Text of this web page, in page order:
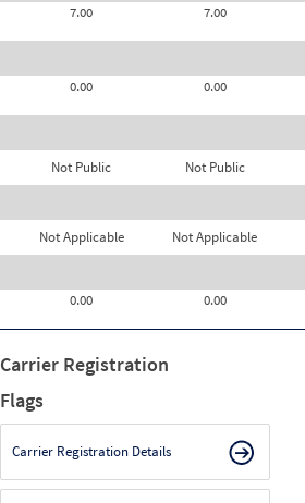
7.00 7.00
0.00 0.00
Not Public Not Public
Not Applicable Not Applicable
0.00 0.00
Carrier Registration
Flags
Carrier Registration Details